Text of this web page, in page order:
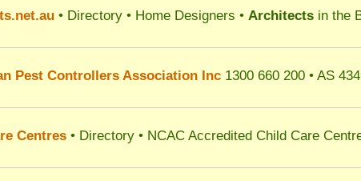
• Directory • Home Designers • Architects in the
Pest Controllers Association Inc 1300 660 200 • AS
Centres • Directory • NCAC Accredited Child Care